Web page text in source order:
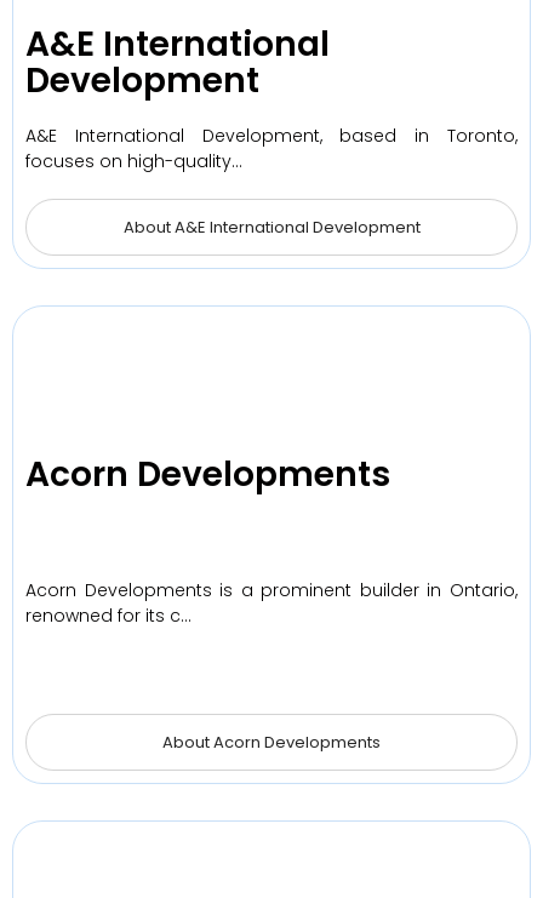
A&E International
Development
A&E International Development, based in Toronto,
focuses on high-quality…
About A&E International Development
Acorn Developments
Acorn Developments is a prominent builder in Ontario,
renowned for its c…
About Acorn Developments